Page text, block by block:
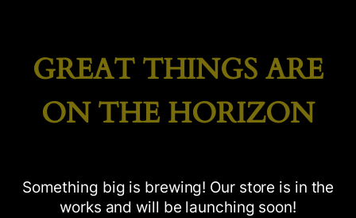
GREAT THINGS ARE
ON THE HORIZON
Something big is brewing! Our store is in the
works and will be launching soon!